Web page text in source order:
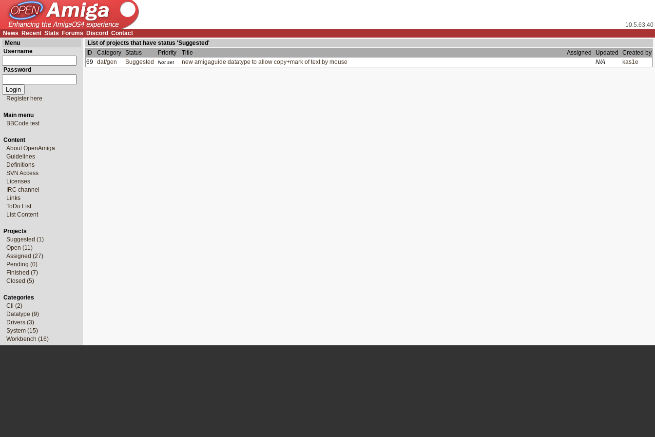
10.5.63.40
News
Recent Stats Forums Discord Contact
Menu
Username
Password
Register here
Main menu
BBCode test
Content
About OpenAmiga
Guidelines
Definitions
SVN Access
Licenses
IRC channel
Links
ToDo List
List Content
Projects
Suggested (1)
Open (11)
Assigned (27)
Pending (0)
Finished (7)
Closed (5)
Categories
Cli (2)
Datatype (9)
Drivers (3)
System (15)
Workbench (16)
List of projects that have status 'Suggested'
ID
Category Status Priority Title Assigned Updated
Created by
69 dat/gen Suggested Not set new amigaguide datatype to allow copy+mark of text by mouse N/A kas1e